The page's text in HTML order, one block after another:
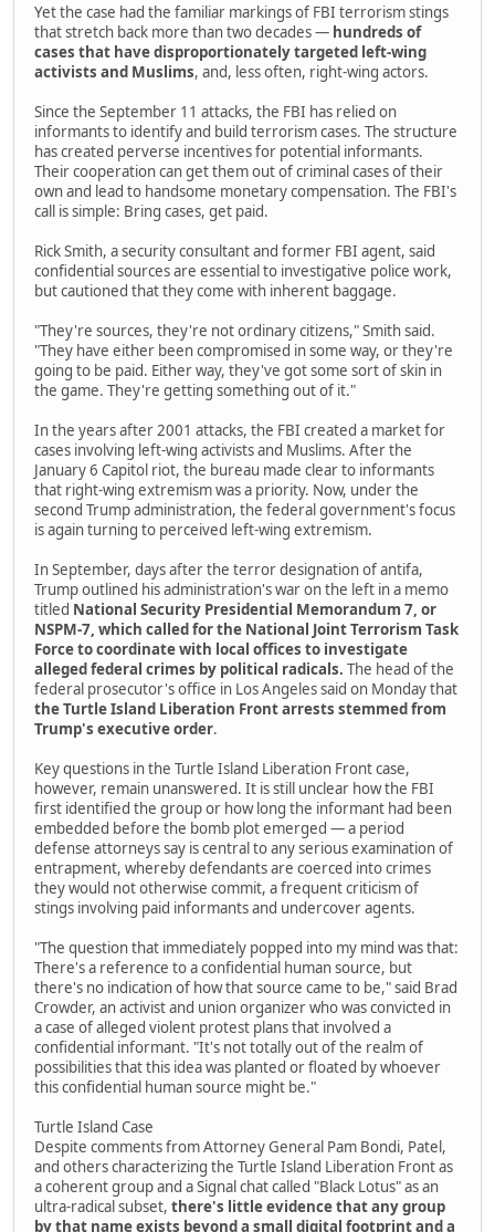
Yet the case had the familiar markings of FBI terrorism stings
that stretch back more than two decades — hundreds of
cases that have disproportionately targeted left-wing
activists and Muslims, and, less often, right-wing actors.
Since the September 11 attacks, the FBI has relied on
informants to identify and build terrorism cases. The structure
has created perverse incentives for potential informants.
Their cooperation can get them out of criminal cases of their
own and lead to handsome monetary compensation. The FBI's
call is simple: Bring cases, get paid.
Rick Smith, a security consultant and former FBI agent, said
confidential sources are essential to investigative police work,
but cautioned that they come with inherent baggage.
"They're sources, they're not ordinary citizens," Smith said.
"They have either been compromised in some way, or they're
going to be paid. Either way, they've got some sort of skin in
the game. They're getting something out of it."
In the years after 2001 attacks, the FBI created a market for
cases involving left-wing activists and Muslims. After the
January 6 Capitol riot, the bureau made clear to informants
that right-wing extremism was a priority. Now, under the
second Trump administration, the federal government's focus
is again turning to perceived left-wing extremism.
In September, days after the terror designation of antifa,
Trump outlined his administration's war on the left in a memo
titled National Security Presidential Memorandum 7, or
NSPM-7, which called for the National Joint Terrorism Task
Force to coordinate with local offices to investigate
alleged federal crimes by political radicals. The head of the
federal prosecutor's office in Los Angeles said on Monday that
the Turtle Island Liberation Front arrests stemmed from
Trump's executive order.
Key questions in the Turtle Island Liberation Front case,
however, remain unanswered. It is still unclear how the FBI
first identified the group or how long the informant had been
embedded before the bomb plot emerged — a period
defense attorneys say is central to any serious examination of
entrapment, whereby defendants are coerced into crimes
they would not otherwise commit, a frequent criticism of
stings involving paid informants and undercover agents.
"The question that immediately popped into my mind was that:
There's a reference to a confidential human source, but
there's no indication of how that source came to be," said Brad
Crowder, an activist and union organizer who was convicted in
a case of alleged violent protest plans that involved a
confidential informant. "It's not totally out of the realm of
possibilities that this idea was planted or floated by whoever
this confidential human source might be."
Turtle Island Case
Despite comments from Attorney General Pam Bondi, Patel,
and others characterizing the Turtle Island Liberation Front as
a coherent group and a Signal chat called "Black Lotus" as an
ultra-radical subset, there's little evidence that any group
by that name exists beyond a small digital footprint and a